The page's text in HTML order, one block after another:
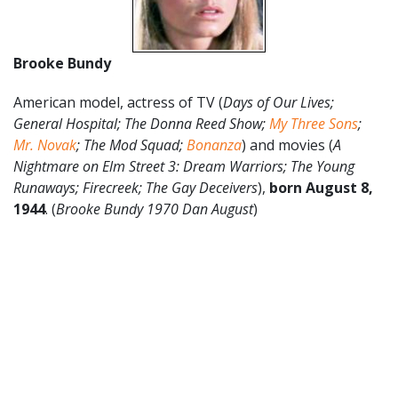
Brooke Bundy
American model, actress of TV (Days of Our Lives;
General Hospital; The Donna Reed Show;My Three Sons;
Mr. Novak; The Mod Squad;Bonanza) and movies (A
Nightmare on Elm Street 3: Dream Warriors; The Young
Runaways; Firecreek; The Gay Deceivers), born August 8,
1944. (Brooke Bundy 1970 Dan August)